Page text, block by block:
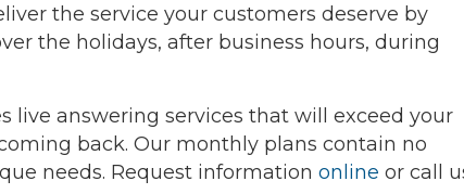
the service your customers deserve by
the holidays, after business hours, during
live answering services that will exceed your
back. Our monthly plans contain no
needs. Request information online or call